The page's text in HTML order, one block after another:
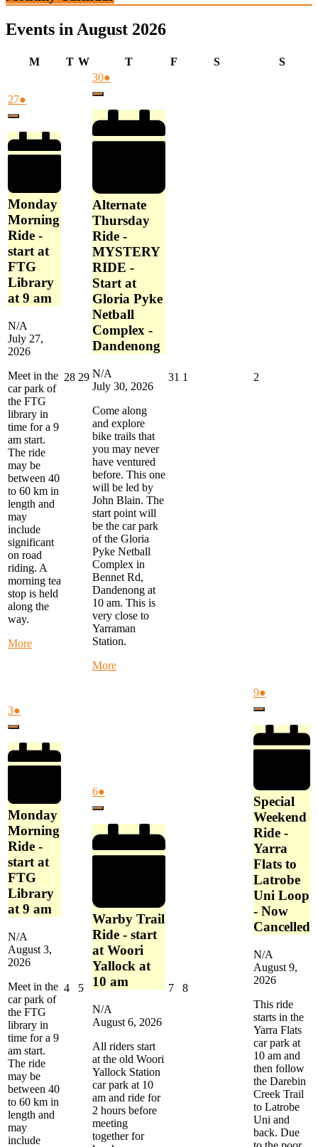
Events in August 2026
MMonday
TTuesday
WWednesday
TThursday
F SSaturday S
27July
27,
●
Close
Monday
Morning
Ride -
start at
FTG
Library
at 9 am
N/A
July 27,
2026
Meet in the
car park of
the FTG
library in
time for a 9
am start.
The ride
may be
between 40
to 60 km in
length and
may
include
significant
on road
riding. A
morning tea
stop is held
along the
way.
Moreabout
Library
28July
29July
29,
30July
30,
●
Close
Alternate
Thursday
Ride -
MYSTERY
RIDE -
Start at
Gloria Pyke
Netball
Complex -
Dandenong
N/A
July 30, 2026
Come along
and explore
bike trails that
you may never
have ventured
before. This one
will be led by
John Blain. The
start point will
be the car park
of the Gloria
Pyke Netball
Complex in
Bennet Rd,
Dandenong at
10 am. This is
very close to
Yarraman
Station.
Moreabout
Complex
Dandenong
31 July
1 2
3August
3,
●
Close
Monday
Morning
Ride -
start at
FTG
Library
at 9 am
N/A
August 3,
2026
Meet in the
car park of
the FTG
library in
time for a 9
am start.
The ride
may be
between 40
to 60 km in
length and
may
include
4August
5August
2026
6August
6,
●
Close
Warby Trail
Ride - start
at Woori
Yallock at
10 am
N/A
August 6, 2026
All riders start
at the old Woori
Yallock Station
car park at 10
am and ride for
2 hours before
meeting
together for
7August
8August
9August
9,
●
Close
Special
Weekend
Ride -
Yarra
Flats to
Latrobe
Uni Loop
- Now
Cancelled
N/A
August 9,
2026
This ride
starts in the
Yarra Flats
car park at
10 am and
then follow
the Darebin
Creek Trail
to Latrobe
Uni and
back. Due